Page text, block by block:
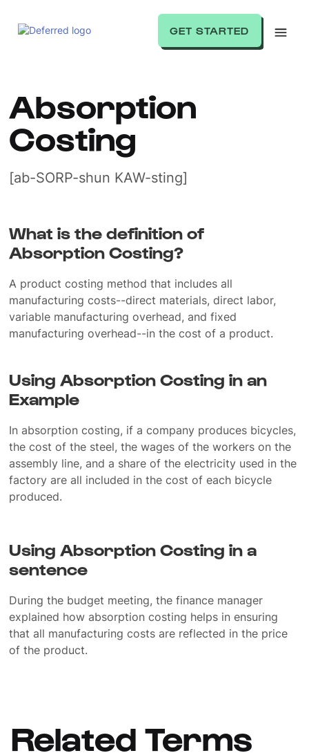
GET STARTED
Absorption
Costing
[ab-SORP-shun KAW-sting]
What is the definition of
Absorption Costing?
A product costing method that includes all
manufacturing costs--direct materials, direct labor,
variable manufacturing overhead, and fixed
manufacturing overhead--in the cost of a product.
Using Absorption Costing in an
Example
In absorption costing, if a company produces bicycles,
the cost of the steel, the wages of the workers on the
assembly line, and a share of the electricity used in the
factory are all included in the cost of each bicycle
produced.
Using Absorption Costing in a
sentence
During the budget meeting, the finance manager
explained how absorption costing helps in ensuring
that all manufacturing costs are reflected in the price
of the product.
Related Terms